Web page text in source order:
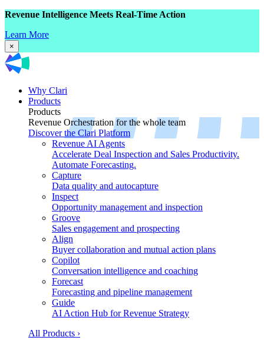
Revenue Intelligence Meets Real-Time Action
Learn More
×
Why Clari
Products
Products
Revenue Orchestration for the whole team
Discover the Clari Platform
Revenue AI Agents
Accelerate Deal Inspection and Sales Productivity.
Automate Forecasting.
Capture
Data quality and autocapture
Inspect
Opportunity management and inspection
Groove
Sales engagement and prospecting
Align
Buyer collaboration and mutual action plans
Copilot
Conversation intelligence and coaching
Forecast
Forecasting and pipeline management
Guide
AI Action Hub for Revenue Strategy
All Products ›